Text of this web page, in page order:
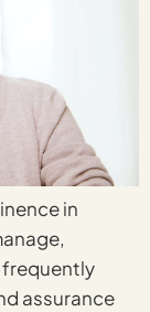
in
frequently
assurance